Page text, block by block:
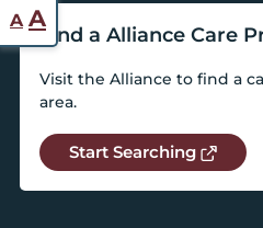
Find a Alliance Care
Visit the Alliance to find a
area.
Start Searching
A Reset
font
AIncrease
font
size.